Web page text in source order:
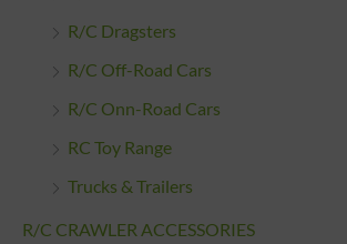
R/C Dragsters
R/C Off-Road Cars
R/C Onn-Road Cars
RC Toy Range
Trucks & Trailers
R/C CRAWLER ACCESSORIES